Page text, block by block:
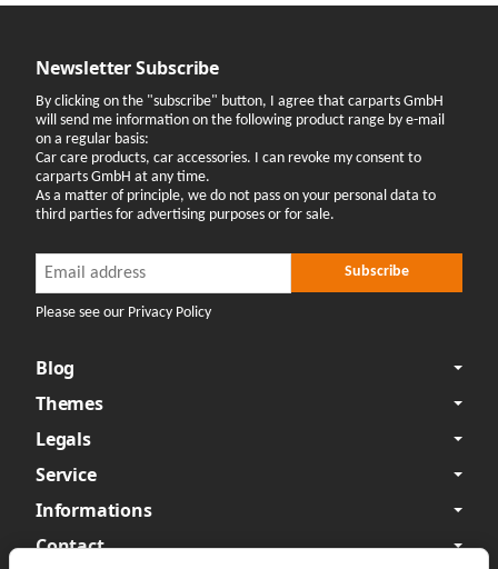
Newsletter Subscribe
By clicking on the "subscribe" button, I agree that carparts GmbH
will send me information on the following product range by e-mail
on a regular basis:
Car care products, car accessories. I can revoke my consent to
carparts GmbH at any time.
As a matter of principle, we do not pass on your personal data to
third parties for advertising purposes or for sale.
Newsletter Subscribe Subscribe
Please see our Privacy Policy
Blog
Themes
Legals
Service
Informations
Contact